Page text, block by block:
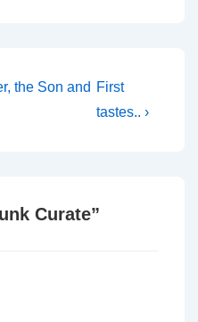
the Son and Next
Post
First
tastes.. ›
Curate”